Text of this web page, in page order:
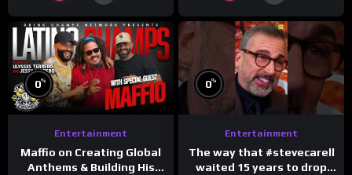
0%
Entertainment
Maffio on Creating Global
Anthems & Building His
0%
Entertainment
The way that #stevecarell
waited 15 years to drop